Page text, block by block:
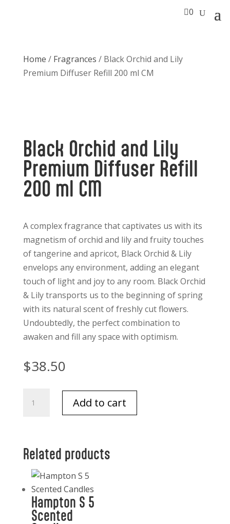
0
Home / Fragrances / Black Orchid and Lily
Premium Diffuser Refill 200 ml CM
Black Orchid and Lily
Premium Diffuser Refill
200 ml CM
A complex fragrance that captivates us with its
magnetism of orchid and lily and fruity touches
of tangerine and apricot, Black Orchid & Lily
envelops any environment, adding an elegant
touch of light and joy to any room. Black Orchid
& Lily transports us to the beginning of spring
with its natural scent of freshly cut flowers.
Undoubtedly, the perfect combination to
awaken and fill any space with optimism.
$38.50
Orchid
Premium
Refill
200
CM
Add to cart
Related products
Hampton S 5
Scented